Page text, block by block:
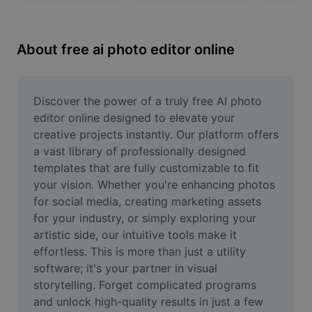
Resize Image
Online Photo Editor
Meme Generator
AI Text Remover
AI People Remover
AI Inpainting
Face Cutout
About free ai photo editor online
Discover the power of a truly free AI photo
editor online designed to elevate your
creative projects instantly. Our platform offers
a vast library of professionally designed
templates that are fully customizable to fit
your vision. Whether you're enhancing photos
for social media, creating marketing assets
for your industry, or simply exploring your
artistic side, our intuitive tools make it
effortless. This is more than just a utility
software; it's your partner in visual
storytelling. Forget complicated programs
and unlock high-quality results in just a few